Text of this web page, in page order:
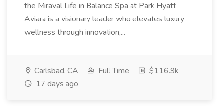
the Miraval Life in Balance Spa at Park Hyatt
Aviara is a visionary leader who elevates luxury
wellness through innovation,...
Carlsbad, CA Full Time
$116.9k
17 days ago